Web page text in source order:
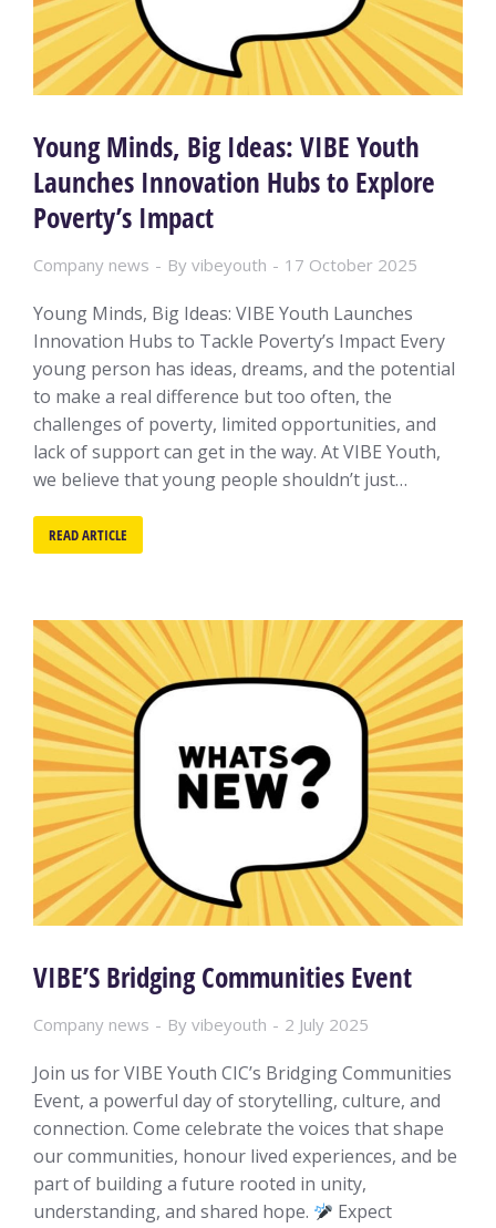
Young Minds, Big Ideas: VIBE Youth
Launches Innovation Hubs to Explore
Poverty’s Impact
Company news By vibeyouth 17 October 2025
Young Minds, Big Ideas: VIBE Youth Launches
Innovation Hubs to Tackle Poverty’s Impact Every
young person has ideas, dreams, and the potential
to make a real difference but too often, the
challenges of poverty, limited opportunities, and
lack of support can get in the way. At VIBE Youth,
we believe that young people shouldn’t just…
READ ARTICLE
VIBE’S Bridging Communities Event
Company news By vibeyouth 2 July 2025
Join us for VIBE Youth CIC’s Bridging Communities
Event, a powerful day of storytelling, culture, and
connection. Come celebrate the voices that shape
our communities, honour lived experiences, and be
part of building a future rooted in unity,
understanding, and shared hope.
Expect